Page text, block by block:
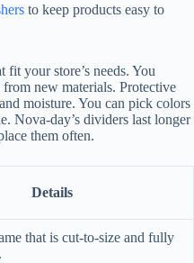
to keep products easy to
your store’s needs. You
from new materials. Protective
moisture. You can pick colors
Nova-day’s dividers last longer
them often.
Details
that is cut-to-size and fully